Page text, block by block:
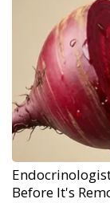
Before It's